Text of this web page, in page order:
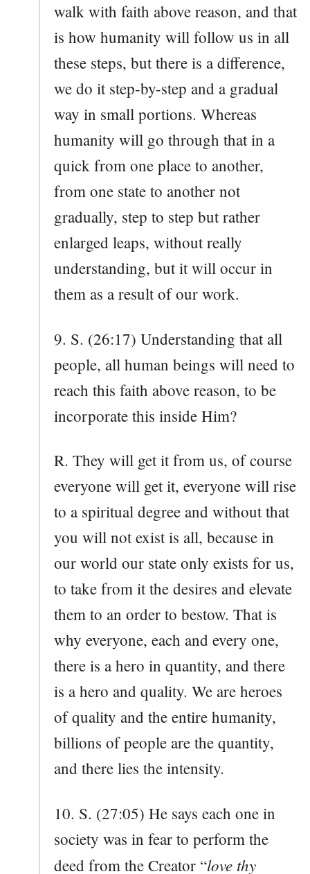
walk with faith above reason, and that
is how humanity will follow us in all
these steps, but there is a difference,
we do it step-by-step and a gradual
way in small portions. Whereas
humanity will go through that in a
quick from one place to another,
from one state to another not
gradually, step to step but rather
enlarged leaps, without really
understanding, but it will occur in
them as a result of our work.
9. S. (26:17) Understanding that all
people, all human beings will need to
reach this faith above reason, to be
incorporate this inside Him?
R. They will get it from us, of course
everyone will get it, everyone will rise
to a spiritual degree and without that
you will not exist is all, because in
our world our state only exists for us,
to take from it the desires and elevate
them to an order to bestow. That is
why everyone, each and every one,
there is a hero in quantity, and there
is a hero and quality. We are heroes
of quality and the entire humanity,
billions of people are the quantity,
and there lies the intensity.
10. S. (27:05) He says each one in
society was in fear to perform the
deed from the Creator “love thy